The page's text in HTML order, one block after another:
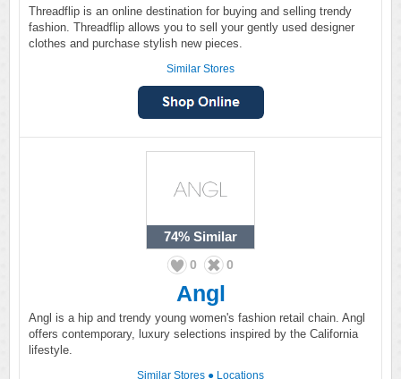
Threadflip is an online destination for buying and selling trendy
fashion. Threadflip allows you to sell your gently used designer
clothes and purchase stylish new pieces.
Similar Stores
74% Similar
0 0
Angl
Angl is a hip and trendy young women's fashion retail chain. Angl
offers contemporary, luxury selections inspired by the California
lifestyle.
Similar Stores ● Locations